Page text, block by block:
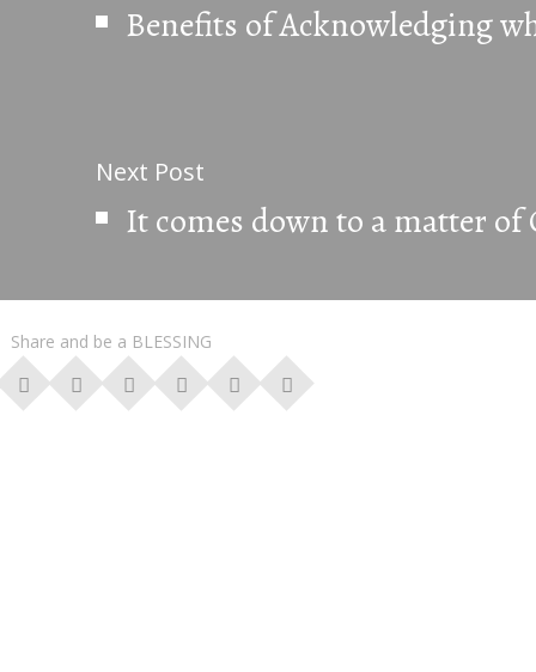
Benefits of Acknowledging
Next Post
It comes down to a matter of
Share and be a BLESSING